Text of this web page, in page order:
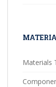
Materials